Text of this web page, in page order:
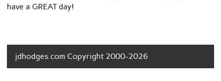
have a GREAT day!
jdhodges.com Copyright 2000-2026